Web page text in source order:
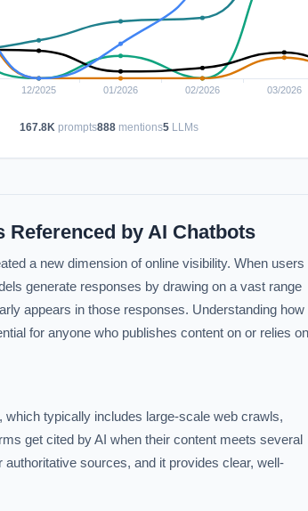
167.8Kprompts888mentions5LLMs
Referenced by AI Chatbots
a new dimension of online visibility. When users
generate responses by drawing on a vast range
appears in those responses. Understanding how
for anyone who publishes content on or relies on
, which typically includes large-scale web crawls,
get cited by AI when their content meets several
sources, and it provides clear, well-